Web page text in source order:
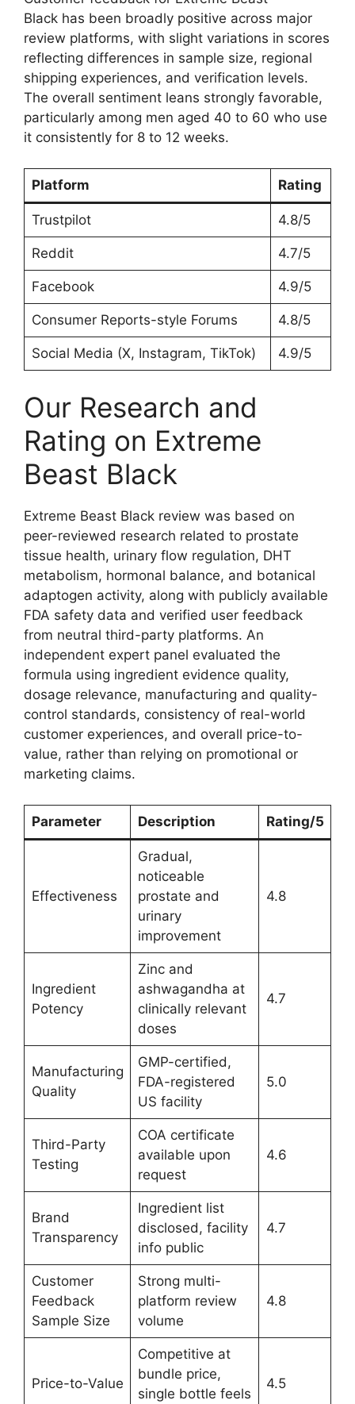
Black has been broadly positive across major
review platforms, with slight variations in scores
reflecting differences in sample size, regional
shipping experiences, and verification levels.
The overall sentiment leans strongly favorable,
particularly among men aged 40 to 60 who use
it consistently for 8 to 12 weeks.
Platform Rating
Trustpilot 4.8/5
Reddit 4.7/5
Facebook 4.9/5
Consumer Reports-style Forums 4.8/5
Social Media (X, Instagram, TikTok) 4.9/5
Our Research and
Rating on Extreme
Beast Black
Extreme Beast Black review was based on
peer-reviewed research related to prostate
tissue health, urinary flow regulation, DHT
metabolism, hormonal balance, and botanical
adaptogen activity, along with publicly available
FDA safety data and verified user feedback
from neutral third-party platforms. An
independent expert panel evaluated the
formula using ingredient evidence quality,
dosage relevance, manufacturing and quality-
control standards, consistency of real-world
customer experiences, and overall price-to-
value, rather than relying on promotional or
marketing claims.
Parameter Description Rating/5
Effectiveness
Gradual,
noticeable
prostate and
urinary
improvement
4.8
Ingredient
Potency
Zinc and
ashwagandha at
clinically relevant
doses
4.7
Manufacturing
Quality
GMP-certified,
FDA-registered
US facility
5.0
Third-Party
Testing
COA certificate
available upon
request
4.6
Brand
Transparency
Ingredient list
disclosed, facility
info public
4.7
Customer
Feedback
Sample Size
Strong multi-
platform review
volume
4.8
Price-to-Value
Competitive at
bundle price,
single bottle feels
4.5